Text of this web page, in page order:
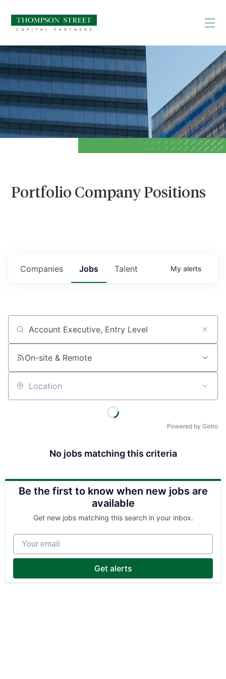
Portfolio Company Positions
Jobs
Companies Talent My alerts
Job title, company or keyword
On-site & Remote
Location
Powered by Getro
No jobs matching this criteria
Be the first to know when new jobs are
available
Get new jobs matching this search in your inbox.
Your email
Get alerts